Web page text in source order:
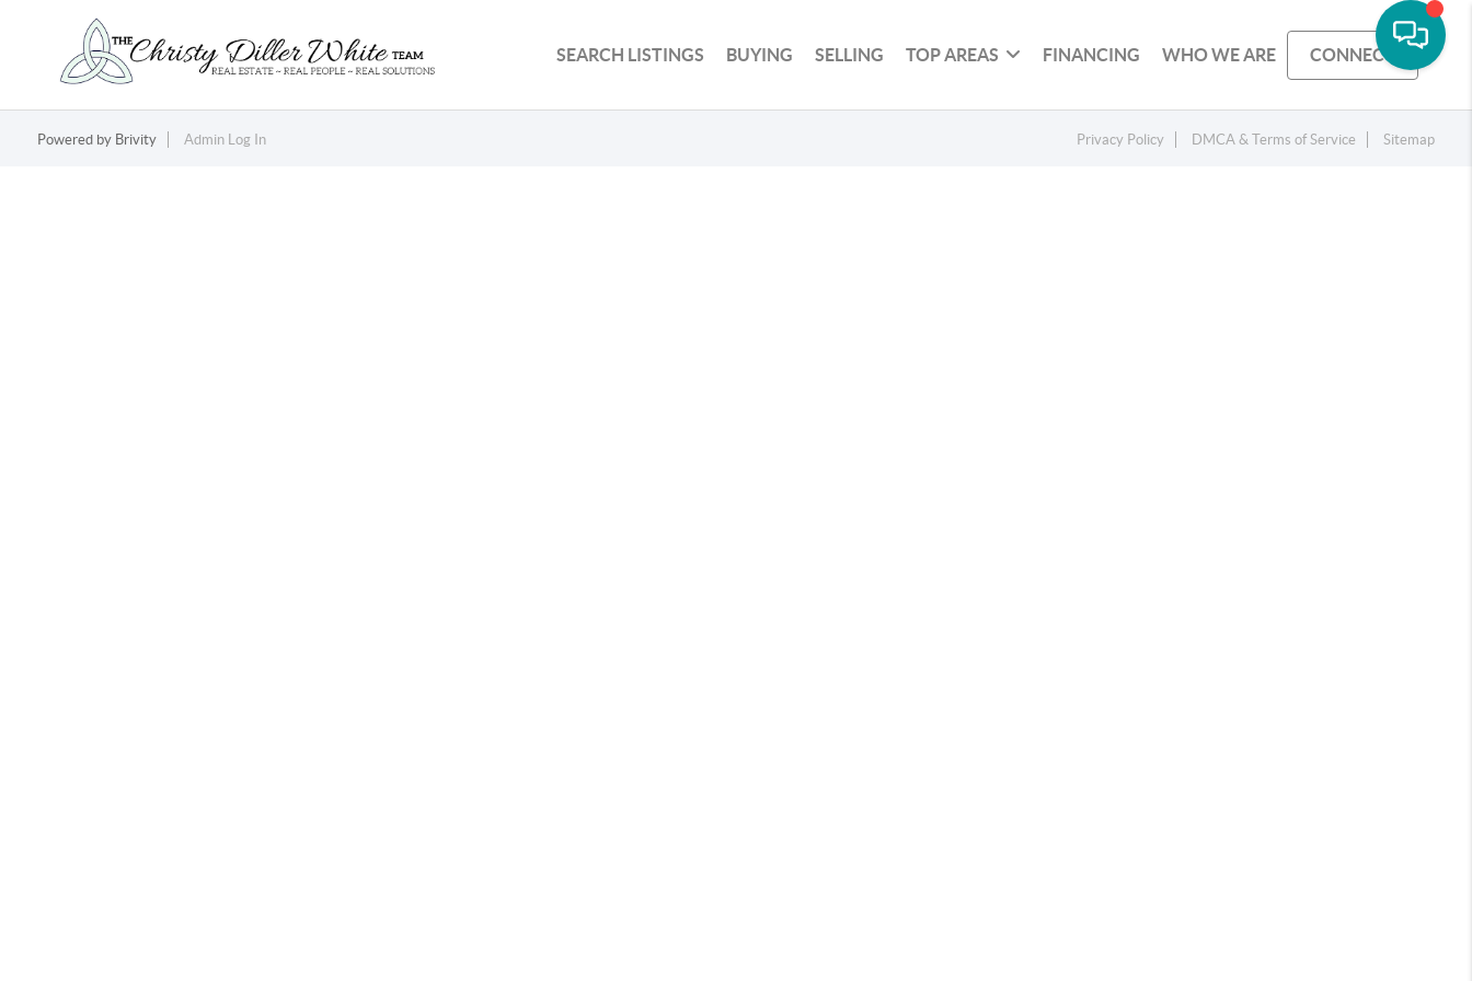
SEARCH LISTINGS BUYING SELLING TOP AREAS FINANCING WHO WE ARE CONNECT
Powered by Brivity Admin Log In Privacy Policy DMCA & Terms of Service Sitemap